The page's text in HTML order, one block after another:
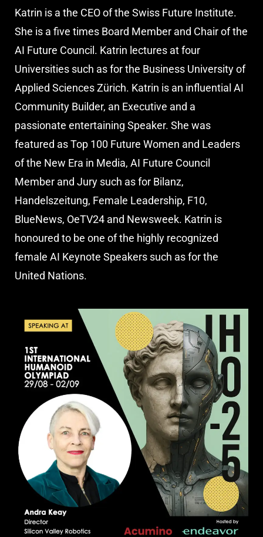
Katrin is a the CEO of the Swiss Future Institute.
She is a five times Board Member and Chair of the
AI Future Council. Katrin lectures at four
Universities such as for the Business University of
Applied Sciences Zürich. Katrin is an influential AI
Community Builder, an Executive and a
passionate entertaining Speaker. She was
featured as Top 100 Future Women and Leaders
of the New Era in Media, AI Future Council
Member and Jury such as for Bilanz,
Handelszeitung, Female Leadership, F10,
BlueNews, OeTV24 and Newsweek. Katrin is
honoured to be one of the highly recognized
female AI Keynote Speakers such as for the
United Nations.